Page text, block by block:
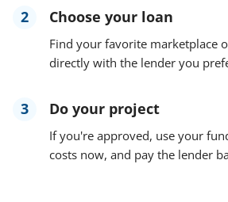
2 Choose your loan
Find your favorite marketplace
directly with the lender you
3 Do your project
If you're approved, use your
costs now, and pay the lender